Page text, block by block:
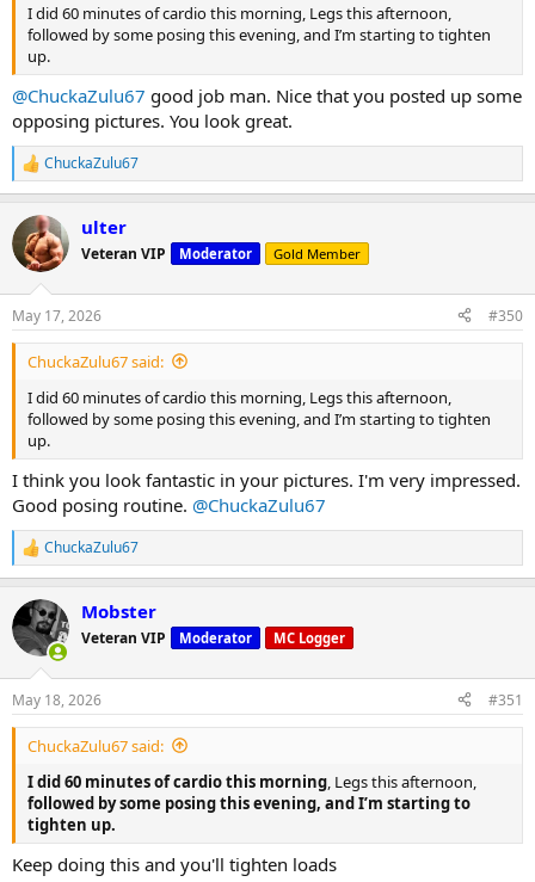
I did 60 minutes of cardio this morning, Legs this afternoon,
followed by some posing this evening, and I’m starting to tighten
up.
@ChuckaZulu67 good job man. Nice that you posted up some
opposing pictures. You look great.
R
e
c
t
i
s
:
ChuckaZulu67
ulter
Veteran VIP Moderator Gold Member
May 17, 2026 #350
ChuckaZulu67 said:
I did 60 minutes of cardio this morning, Legs this afternoon,
followed by some posing this evening, and I’m starting to tighten
up.
I think you look fantastic in your pictures. I'm very impressed.
Good posing routine. @ChuckaZulu67
R
e
c
t
i
s
:
ChuckaZulu67
Mobster
Veteran VIP Moderator MC Logger
May 18, 2026 #351
ChuckaZulu67 said:
I did 60 minutes of cardio this morning , Legs this afternoon,
followed by some posing this evening, and I’m starting to
tighten up.
Keep doing this and you'll tighten loads